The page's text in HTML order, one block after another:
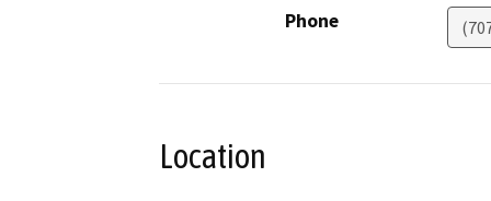
Phone
Location